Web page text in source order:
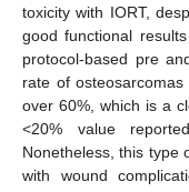
toxicity with IORT,
good functional
protocol-based pre
rate of
over 60%, which is a
<20% value
Nonetheless, this type
with wound